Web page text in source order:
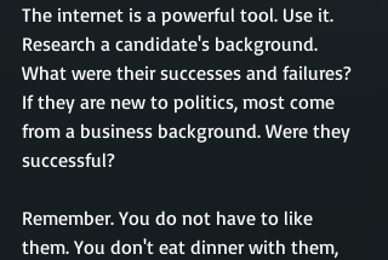
The internet is a powerful tool. Use it.
Research a candidate's background.
What were their successes and failures?
If they are new to politics, most come
from a business background. Were they
successful?
Remember. You do not have to like
them. You don't eat dinner with them,